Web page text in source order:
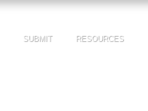
SUBMIT RESOURCES